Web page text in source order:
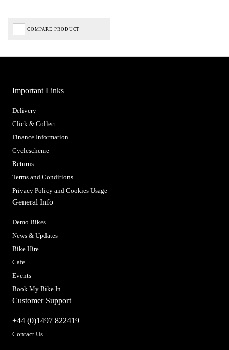
COMPARE PRODUCT
Important Links
Delivery
Click & Collect
Finance Information
Cyclescheme
Returns
Terms and Conditions
Privacy Policy and Cookies Usage
General Info
Demo Bikes
News & Updates
Bike Hire
Cafe
Events
Book My Bike In
Customer Support
+44 (0)1497 822419
Contact Us